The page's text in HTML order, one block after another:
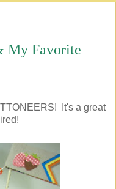
My Favorite
It's a great